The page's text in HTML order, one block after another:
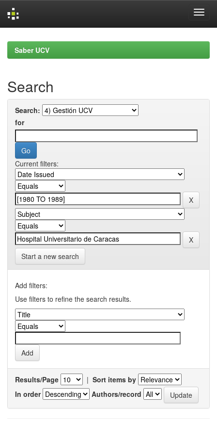
navigationSaber UCV
Search
Search:
for
Current filters:
Start a new search
Add filters:
Use filters to refine the search results.
Results/Page | Sort items by
In order
Authors/record